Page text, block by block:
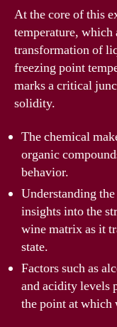
At the core of this
temperature, which
transformation of
freezing point
marks a critical
solidity.
The chemical
organic
behavior.
Understanding
insights into the
wine matrix as it
state.
Factors such as
and acidity levels
the point at which